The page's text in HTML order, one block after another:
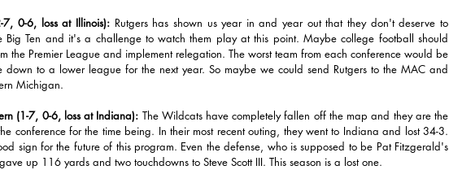
7, 0-6, loss at Illinois): Rutgers has shown us year in and year out that they don't deserve to
Big Ten and it's a challenge to watch them play at this point. Maybe college football should
the Premier League and implement relegation. The worst team from each conference would be
down to a lower league for the next year. So maybe we could send Rutgers to the MAC and
Michigan.
(1-7, 0-6, loss at Indiana): The Wildcats have completely fallen off the map and they are the
conference for the time being. In their most recent outing, they went to Indiana and lost 34-3.
sign for the future of this program. Even the defense, who is supposed to be Pat Fitzgerald's
up 116 yards and two touchdowns to Steve Scott III. This season is a lost one.